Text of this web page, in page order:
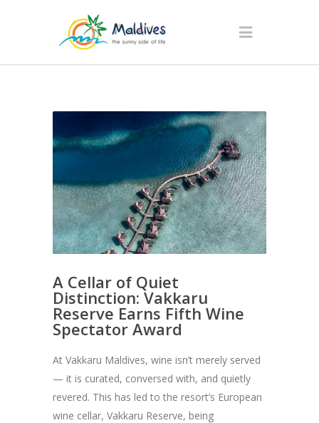
A Cellar of Quiet
Distinction: Vakkaru
Reserve Earns Fifth Wine
Spectator Award
At Vakkaru Maldives, wine isn’t merely served
— it is curated, conversed with, and quietly
revered. This has led to the resort’s European
wine cellar, Vakkaru Reserve, being